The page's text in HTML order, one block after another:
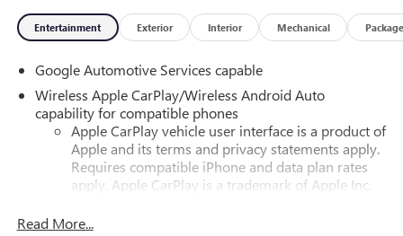
Entertainment Exterior Interior Mechanical Package
Google Automotive Services capable
Wireless Apple CarPlay/Wireless Android Auto
capability for compatible phones
Apple CarPlay vehicle user interface is a product of
Apple and its terms and privacy statements apply.
Requires compatible iPhone and data plan rates
apply. Apple CarPlay is a trademark of Apple Inc.
Apple Inc, registered in the U.S. and other
Read More...